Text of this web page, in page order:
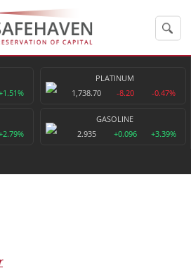
PLATINUM
1,738.70
-8.20 -0.47%
GASOLINE
2.935
+0.096 +3.39%